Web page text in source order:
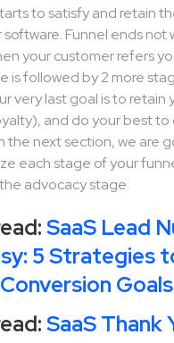
to satisfy and retain
software. Funnel ends not
your customer refers
is followed by 2 more
very last goal is to retain
and do your best
the next section, we are
each stage of your
advocacy stage.
SaaS Lead
5 Strategies
Goals
SaaS Thank